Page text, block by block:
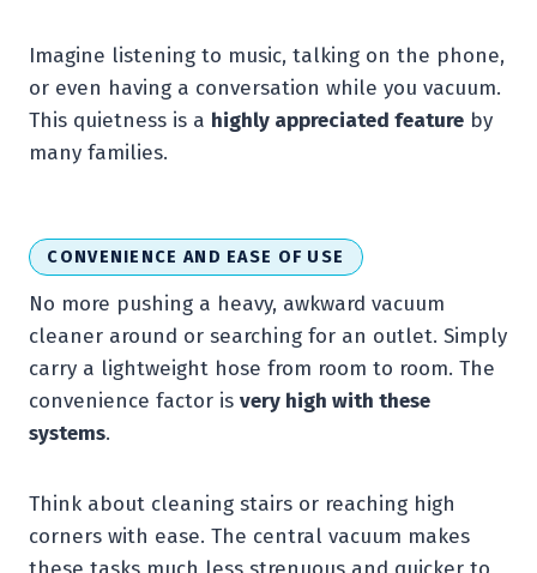
Imagine listening to music, talking on the phone,
or even having a conversation while you vacuum.
This quietness is a highly appreciated feature by
many families.
CONVENIENCE AND EASE OF USE
No more pushing a heavy, awkward vacuum
cleaner around or searching for an outlet. Simply
carry a lightweight hose from room to room. The
convenience factor is very high with these
systems.
Think about cleaning stairs or reaching high
corners with ease. The central vacuum makes